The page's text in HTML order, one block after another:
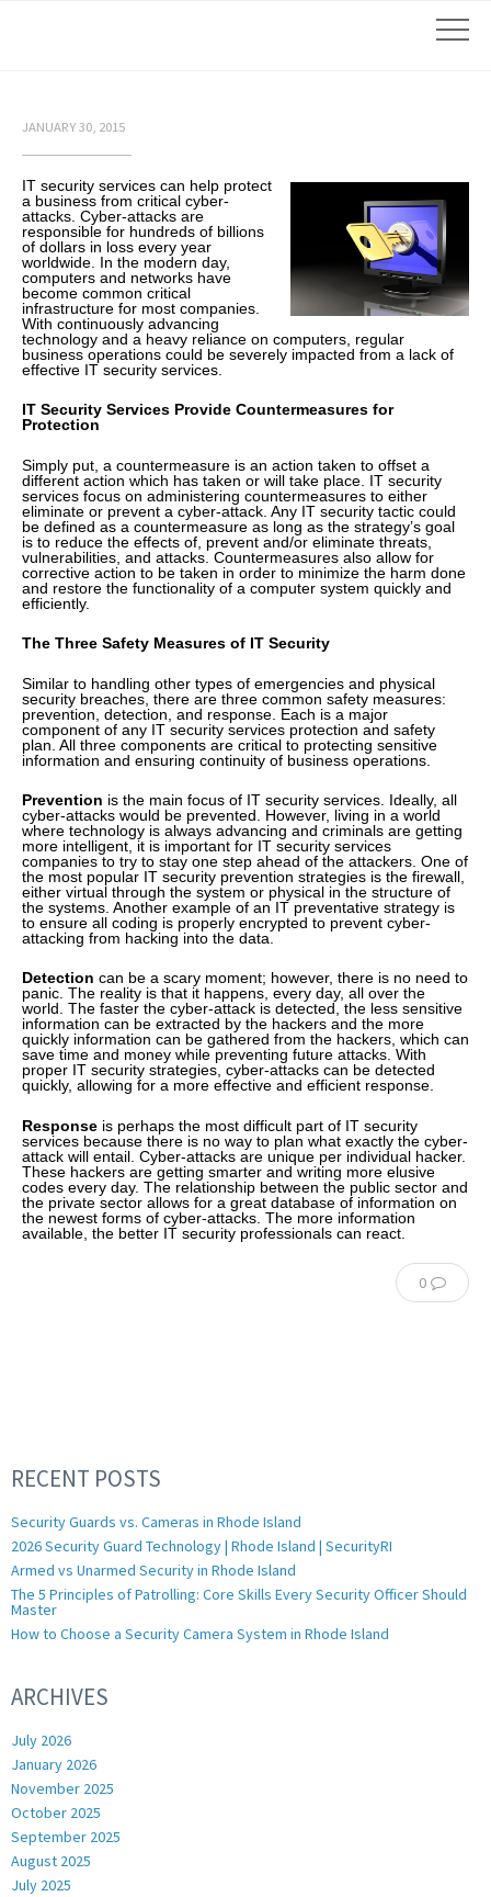
JANUARY 30, 2015
IT security services can help protect
a business from critical cyber-
attacks. Cyber-attacks are
responsible for hundreds of billions
of dollars in loss every year
worldwide. In the modern day,
computers and networks have
become common critical
infrastructure for most companies.
With continuously advancing
technology and a heavy reliance on computers, regular
business operations could be severely impacted from a lack of
effective IT security services.
IT Security Services Provide Countermeasures for
Protection
Simply put, a countermeasure is an action taken to offset a
different action which has taken or will take place. IT security
services focus on administering countermeasures to either
eliminate or prevent a cyber-attack. Any IT security tactic could
be defined as a countermeasure as long as the strategy’s goal
is to reduce the effects of, prevent and/or eliminate threats,
vulnerabilities, and attacks. Countermeasures also allow for
corrective action to be taken in order to minimize the harm done
and restore the functionality of a computer system quickly and
efficiently.
The Three Safety Measures of IT Security
Similar to handling other types of emergencies and physical
security breaches, there are three common safety measures:
prevention, detection, and response. Each is a major
component of any IT security services protection and safety
plan. All three components are critical to protecting sensitive
information and ensuring continuity of business operations.
Prevention is the main focus of IT security services. Ideally, all
cyber-attacks would be prevented. However, living in a world
where technology is always advancing and criminals are getting
more intelligent, it is important for IT security services
companies to try to stay one step ahead of the attackers. One of
the most popular IT security prevention strategies is the firewall,
either virtual through the system or physical in the structure of
the systems. Another example of an IT preventative strategy is
to ensure all coding is properly encrypted to prevent cyber-
attacking from hacking into the data.
Detection can be a scary moment; however, there is no need to
panic. The reality is that it happens, every day, all over the
world. The faster the cyber-attack is detected, the less sensitive
information can be extracted by the hackers and the more
quickly information can be gathered from the hackers, which can
save time and money while preventing future attacks. With
proper IT security strategies, cyber-attacks can be detected
quickly, allowing for a more effective and efficient response.
Response is perhaps the most difficult part of IT security
services because there is no way to plan what exactly the cyber-
attack will entail. Cyber-attacks are unique per individual hacker.
These hackers are getting smarter and writing more elusive
codes every day. The relationship between the public sector and
the private sector allows for a great database of information on
the newest forms of cyber-attacks. The more information
available, the better IT security professionals can react.
0
RECENT POSTS
Security Guards vs. Cameras in Rhode Island
2026 Security Guard Technology | Rhode Island | SecurityRI
Armed vs Unarmed Security in Rhode Island
The 5 Principles of Patrolling: Core Skills Every Security Officer Should
Master
How to Choose a Security Camera System in Rhode Island
ARCHIVES
July 2026
January 2026
November 2025
October 2025
September 2025
August 2025
July 2025